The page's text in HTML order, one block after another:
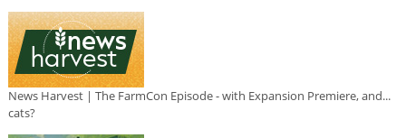
News Harvest | The FarmCon Episode - with Expansion Premiere, and...
cats?